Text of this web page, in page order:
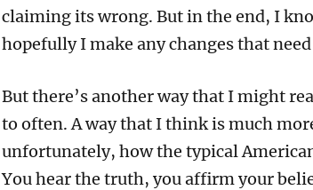
claiming its wrong. But in the end, I
hopefully I make any changes that
But there’s another way that I might
to often. A way that I think is much
unfortunately, how the typical
You hear the truth, you affirm your